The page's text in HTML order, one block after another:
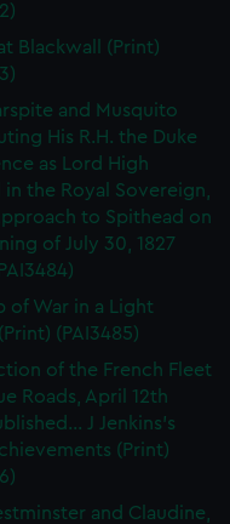
Blackwall (Print)
and Musquito
His R.H. the Duke
as Lord High
the Royal Sovereign,
to Spithead on
of July 30, 1827
of War in a Light
(PAI3485)
of the French Fleet
Roads, April 12th
J Jenkins's
(Print)
and Claudine,